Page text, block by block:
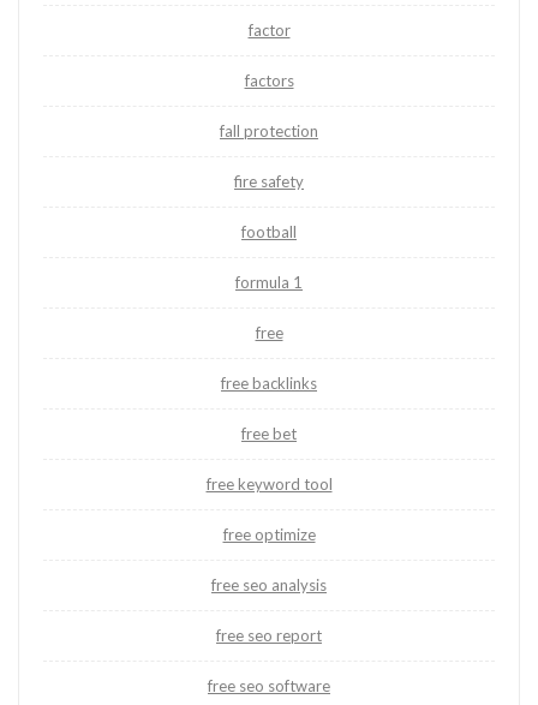
factor
factors
fall protection
fire safety
football
formula 1
free
free backlinks
free bet
free keyword tool
free optimize
free seo analysis
free seo report
free seo software